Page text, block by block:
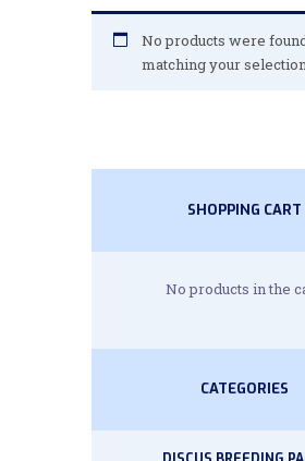
CUSTOMER
TESTIMONIALS
No products were
matching your
SHOPPING CART
No products in the
CATEGORIES